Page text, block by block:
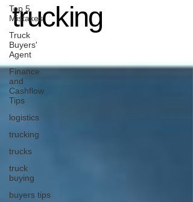
Top 5
Mistakes
Truck
Buyers'
Agent
Finance
and
Cashflow
Tips
logistics
trucking
trucks
truck
buying
buyers tips
trucking